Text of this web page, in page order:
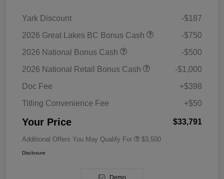
Yark Discount
-$187
2026 Great Lakes BC Bonus Cash
-$750
2026 National Bonus Cash
-$500
2026 National Retail Bonus Cash
-$1,000
Doc Fee
+$398
Titling Convenience Fee
+$50
Your Price $33,791
Additional Offers You May Qualify For $3,500
Disclosure
Demo